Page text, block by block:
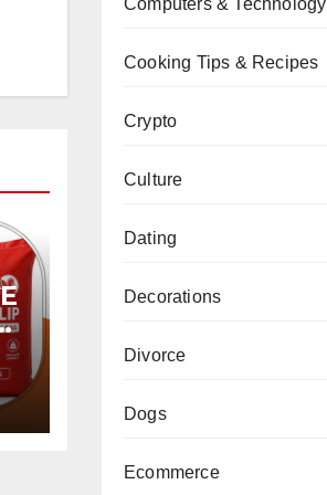
Computers & Technology
Cooking Tips & Recipes
Crypto
Culture
Dating
Decorations
Divorce
Dogs
Ecommerce